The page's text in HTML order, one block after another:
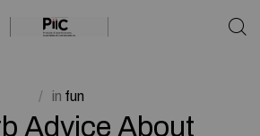
in fun
Advice About